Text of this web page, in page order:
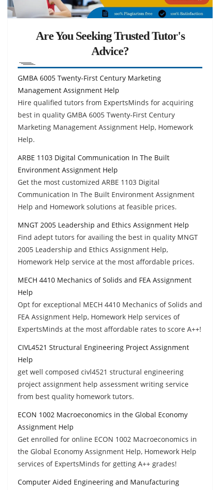
Are You Seeking Trusted Tutor's
Advice?
GMBA 6005 Twenty-First Century Marketing
Management Assignment Help
Hire qualified tutors from ExpertsMinds for acquiring
best in quality GMBA 6005 Twenty-First Century
Marketing Management Assignment Help, Homework
Help.
ARBE 1103 Digital Communication In The Built
Environment Assignment Help
Get the most customized ARBE 1103 Digital
Communication In The Built Environment Assignment
Help and Homework solutions at feasible prices.
MNGT 2005 Leadership and Ethics Assignment Help
Find adept tutors for availing the best in quality MNGT
2005 Leadership and Ethics Assignment Help,
Homework Help service at the most affordable prices.
MECH 4410 Mechanics of Solids and FEA Assignment
Help
Opt for exceptional MECH 4410 Mechanics of Solids and
FEA Assignment Help, Homework Help services of
ExpertsMinds at the most affordable rates to score A++!
CIVL4521 Structural Engineering Project Assignment
Help
get well composed civl4521 structural engineering
project assignment help assessment writing service
from best quality homework tutors.
ECON 1002 Macroeconomics in the Global Economy
Assignment Help
Get enrolled for online ECON 1002 Macroeconomics in
the Global Economy Assignment Help, Homework Help
services of ExpertsMinds for getting A++ grades!
Computer Aided Engineering and Manufacturing